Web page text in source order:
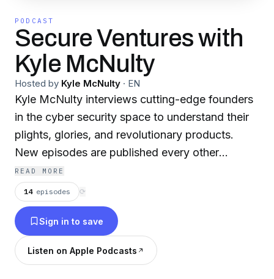
PODCAST
Secure Ventures with
Kyle McNulty
Hosted by Kyle McNulty · EN
Kyle McNulty interviews cutting-edge founders
in the cyber security space to understand their
plights, glories, and revolutionary products.
New episodes are published every other
Tuesday. If you are interested in sharing your
story, please contact me at
kyle@secureventures.io Following the podcast
really helps! Follow it on: LinkedIn:
https://www.linkedin.com/company/75106414
Twitter: https://twitter.com/VentureWithKyle
READ MORE
14 episodes ⟳
Sign in to save
Listen on Apple Podcasts